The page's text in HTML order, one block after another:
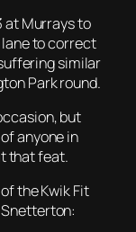
at Murrays to
to correct
similar
Park round.
but
anyone in
that feat.
the Kwik Fit